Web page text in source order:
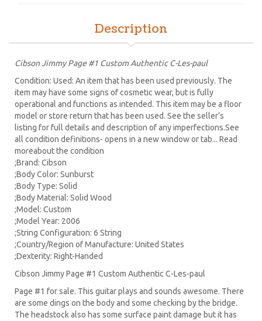
Description
Cibson Jimmy Page #1 Custom Authentic C-Les-paul
Condition: Used: An item that has been used previously. The
item may have some signs of cosmetic wear, but is fully
operational and functions as intended. This item may be a floor
model or store return that has been used. See the seller’s
listing for full details and description of any imperfections.See
all condition definitions- opens in a new window or tab... Read
moreabout the condition
;Brand: Cibson
;Body Color: Sunburst
;Body Type: Solid
;Body Material: Solid Wood
;Model: Custom
;Model Year: 2006
;String Configuration: 6 String
;Country/Region of Manufacture: United States
;Dexterity: Right-Handed
Cibson Jimmy Page #1 Custom Authentic C-Les-paul
Page #1 for sale. This guitar plays and sounds awesome. There
are some dings on the body and some checking by the bridge.
The headstock also has some surface paint damage but it has